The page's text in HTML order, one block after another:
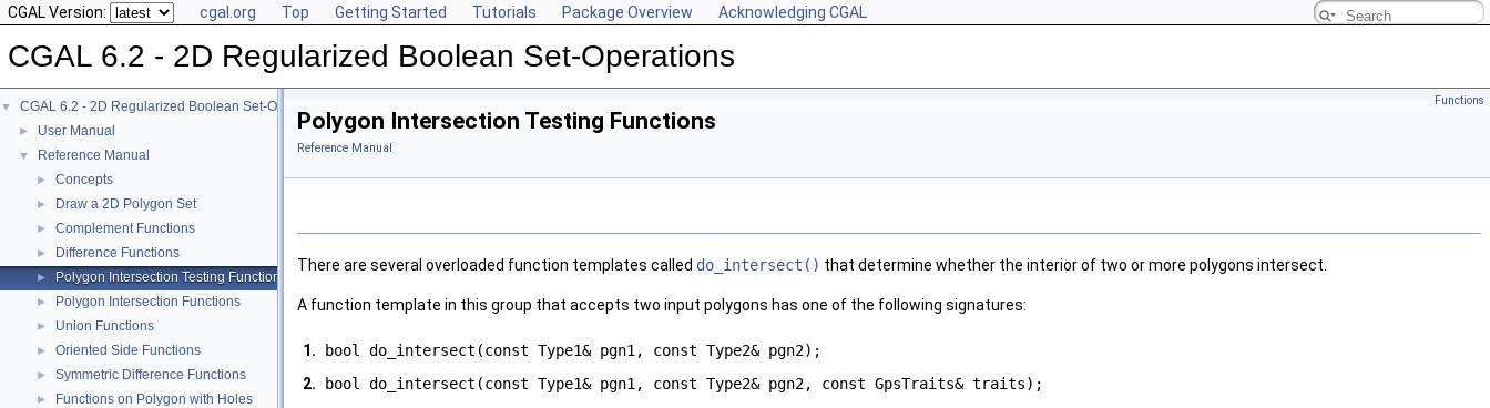
CGAL Version: cgal.org Top Getting Started Tutorials Package Overview Acknowledging CGAL
CGAL 6.2 - 2D Regularized Boolean Set-Operations
▼ CGAL 6.2 - 2D Regularized Boolean Set-Operations
► User Manual
▼ Reference Manual
► Concepts
► Draw a 2D Polygon Set
► Complement Functions
► Difference Functions
► Polygon Intersection Testing Functions
► Polygon Intersection Functions
► Union Functions
► Oriented Side Functions
► Symmetric Difference Functions
►
Functions on Polygon with Holes
Functions
Polygon Intersection Testing Functions
Reference Manual
There are several overloaded function templates called do_intersect() that determine whether the interior of two or more polygons intersect.
A function template in this group that accepts two input polygons has one of the following signatures:
1.
bool do_intersect(const Type1& pgn1, const Type2& pgn2);
2.
bool do_intersect(const Type1& pgn1, const Type2& pgn2, const GpsTraits& traits);